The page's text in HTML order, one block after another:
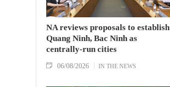
NA reviews proposals to establish
Quang Ninh, Bac Ninh as
centrally-run cities
06/08/2026 IN THE NEWS